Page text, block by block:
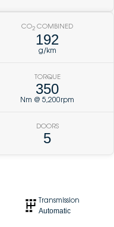
CO2 COMBINED
192
g/km
TORQUE
350
Nm @ 5,200rpm
DOORS
5
Transmission
Automatic